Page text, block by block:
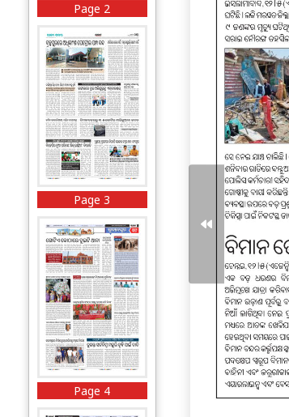
Page 2
Page 3
Page 4